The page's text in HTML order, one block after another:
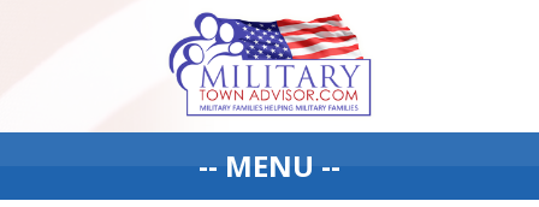
-- MENU --